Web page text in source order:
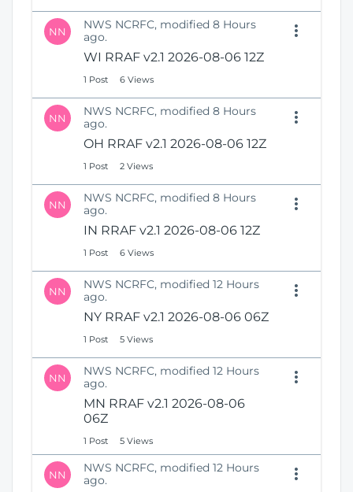
NN
NWS NCRFC, modified 8 Hours
ago.
WI RRAF v2.1 2026-08-06 12Z
1 Post 6 Views
NN
NWS NCRFC, modified 8 Hours
ago.
OH RRAF v2.1 2026-08-06 12Z
1 Post 2 Views
NN
NWS NCRFC, modified 8 Hours
ago.
IN RRAF v2.1 2026-08-06 12Z
1 Post 6 Views
NN
NWS NCRFC, modified 12 Hours
ago.
NY RRAF v2.1 2026-08-06 06Z
1 Post 5 Views
NN
NWS NCRFC, modified 12 Hours
ago.
MN RRAF v2.1 2026-08-06
06Z
1 Post 5 Views
NN
NWS NCRFC, modified 12 Hours
ago.